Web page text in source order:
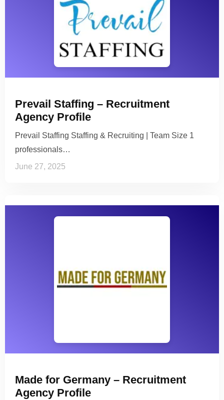
Prevail Staffing – Recruitment
Agency Profile
Prevail Staffing Staffing & Recruiting | Team Size 1
professionals…
June 27, 2025
Made for Germany – Recruitment
Agency Profile